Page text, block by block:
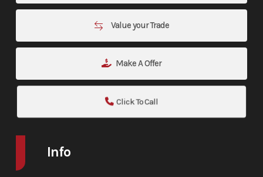
Value your Trade
Make A Offer
Click To Call
Info